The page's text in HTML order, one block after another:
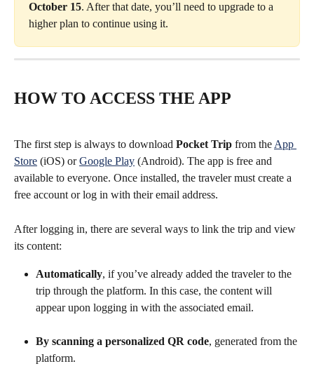
October 15. After that date, you’ll need to upgrade to a
higher plan to continue using it.
HOW TO ACCESS THE APP
The first step is always to download Pocket Trip from the App
Store (iOS) or Google Play (Android). The app is free and
available to everyone. Once installed, the traveler must create a
free account or log in with their email address.
After logging in, there are several ways to link the trip and view
its content:
Automatically, if you’ve already added the traveler to the
trip through the platform. In this case, the content will
appear upon logging in with the associated email.
By scanning a personalized QR code, generated from the
platform.